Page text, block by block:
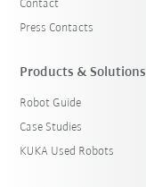
Contact
Press Contacts
Products & Solutions
Robot Guide
Case Studies
KUKA Used Robots